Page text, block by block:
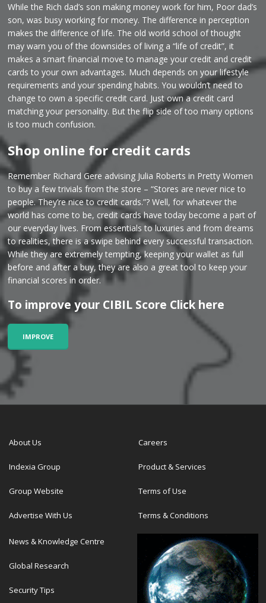
While the Rich dad’s son making money work for him, Poor dad’s
son, was busy working for money. The difference in perception
makes the difference of life. The old world school of thought
may warn you of the downsides of living a “life of credit”, it
makes a smart financial move to manage your credit and credit
cards to your own advantages. Much depends on your lifestyle
requirements and your spending habits. You wouldn’t need to
change to own a specific credit card. Just own a credit card
matching your personality. But the flip side of too many options
is too much confusion.
Shop online for credit cards
Remember Richard Gere advising Julia Roberts in Pretty Women
to buy a few trivials from the store – “Stores are never nice to
people. They’re nice to credit cards.”? Well, for whatever the
world has come to be, credit cards have today become a part of
our everyday lives. From essentials to luxuries and from dreams
to realities, there is a swipe behind every successful transaction.
While they are extremely tempting, keeping your wallet as full
before and after a buy, they are also a great tool to keep your
financial scores in order.
To improve your CIBIL Score Click here
IMPROVE
About Us
Indexia Group
Group Website
Advertise With Us
Careers
Product & Services
Terms of Use
Terms & Conditions
News & Knowledge Centre
Global Research
Security Tips